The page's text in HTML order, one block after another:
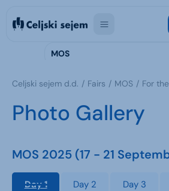
MOS
Celjski sejem d.d. Fairs MOS For
Photo Gallery
MOS 2025 (17 - 21
Day 1 Day 2 Day 3